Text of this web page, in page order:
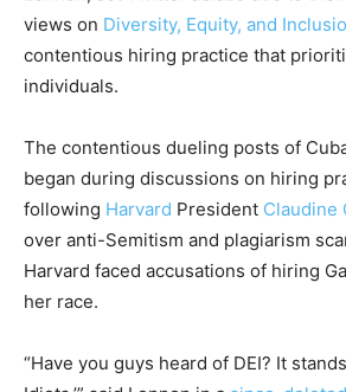
views on Diversity, Equity, and
contentious hiring practice that
individuals.
The contentious dueling posts of
began during discussions on hiring
following Harvard President Claudine
over anti-Semitism and plagiarism
Harvard faced accusations of hiring
her race.
“Have you guys heard of DEI? It